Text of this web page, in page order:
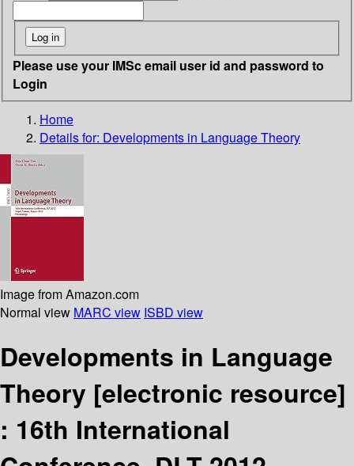
Please use your IMSc email user id and password to
Login
Home
Details for: Developments in Language Theory
Image from Amazon.com
Normal view MARC view ISBD view
Developments in Language
Theory [electronic resource]
: 16th International